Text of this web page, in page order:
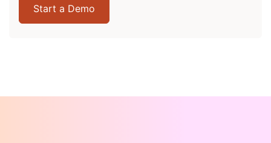
Start a Demo